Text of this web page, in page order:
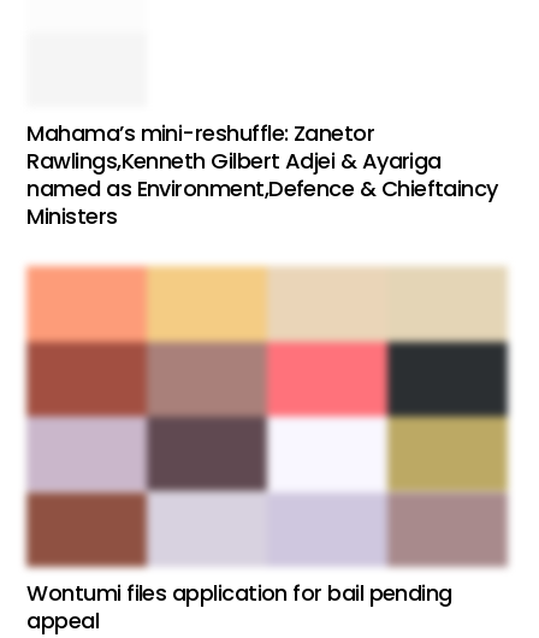
Mahama’s mini-reshuffle: Zanetor
Rawlings,Kenneth Gilbert Adjei & Ayariga
named as Environment,Defence & Chieftaincy
Ministers
Wontumi files application for bail pending
appeal